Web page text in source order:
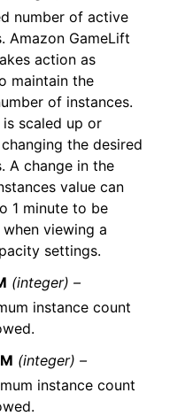
number of active
Amazon GameLift
action as
maintain the
of instances.
scaled up or
the desired
A change in the
value can
1 minute to be
viewing a
settings.
(integer) –
instance count
(integer) –
instance count